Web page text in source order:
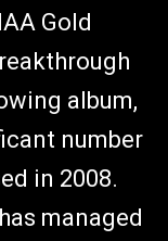
Gold
album,
number
in 2008.
managed